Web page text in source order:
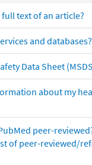
text of an article?
and databases?
Data Sheet
about my
peer-
of peer-reviewed/